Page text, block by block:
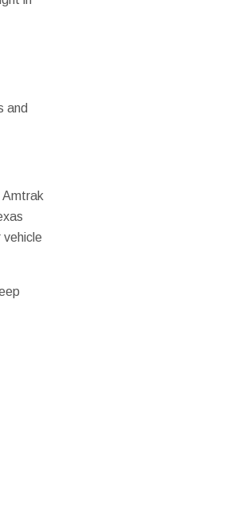
and
Amtrak
vehicle